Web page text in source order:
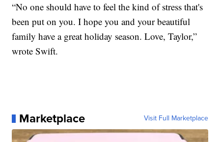
“No one should have to feel the kind of stress that's
been put on you. I hope you and your beautiful
family have a great holiday season. Love, Taylor,”
wrote Swift.
Marketplace Visit Full Marketplace